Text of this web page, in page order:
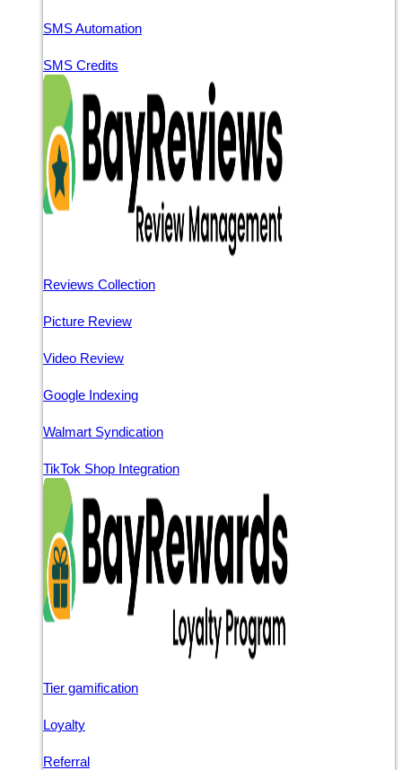
SMS Automation
SMS Credits
Reviews Collection
Picture Review
Video Review
Google Indexing
Walmart Syndication
TikTok Shop Integration
Tier gamification
Loyalty
Referral